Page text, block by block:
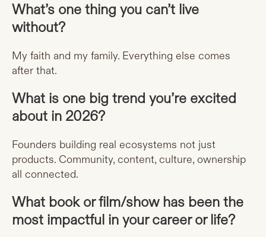
What’s one thing you can’t live
without?
My faith and my family. Everything else comes
after that.
What is one big trend you’re excited
about in 2026?
Founders building real ecosystems not just
products. Community, content, culture, ownership
all connected.
What book or film/show has been the
most impactful in your career or life?